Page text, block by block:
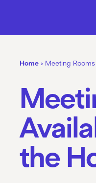
Home › Meeting Rooms
the